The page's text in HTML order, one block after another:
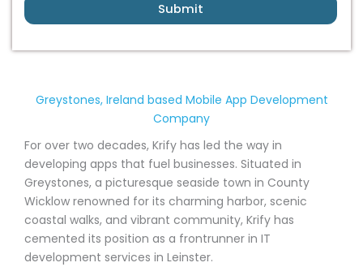
Submit
Greystones, Ireland based Mobile App Development
Company
For over two decades, Krify has led the way in
developing apps that fuel businesses. Situated in
Greystones, a picturesque seaside town in County
Wicklow renowned for its charming harbor, scenic
coastal walks, and vibrant community, Krify has
cemented its position as a frontrunner in IT
development services in Leinster.